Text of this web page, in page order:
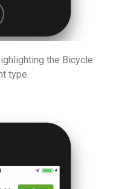
the Bicycle
type.